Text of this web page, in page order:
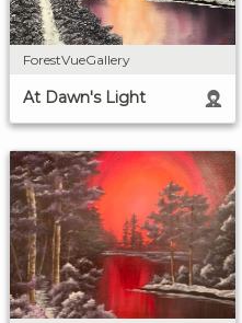
ForestVueGallery
At Dawn's Light